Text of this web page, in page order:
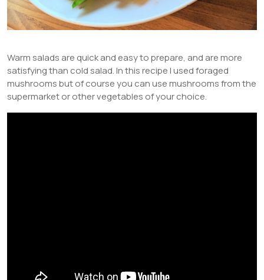
Warm salads are quick and easy to prepare, and are more
satisfying than cold salad. In this recipe I used foraged
mushrooms but of course you can use mushrooms from the
supermarket or other vegetables of your choice.